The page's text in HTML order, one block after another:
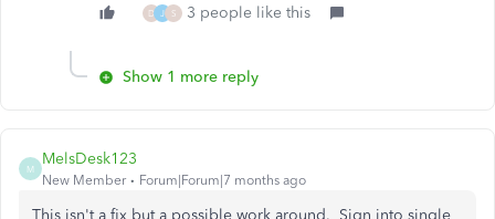
D J S 3 people like this
Show 1 more reply
M
MelsDesk123
New Member Forum|Forum|7 months ago
This isn't a fix but a possible work around. Sign into single